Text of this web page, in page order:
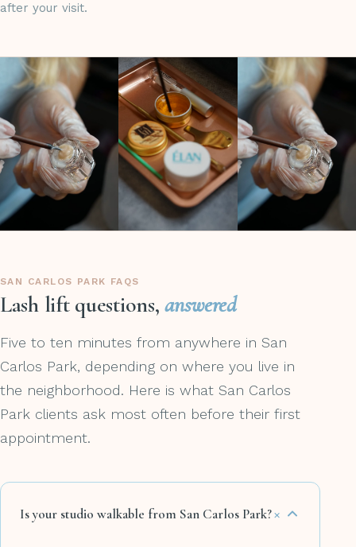
after your visit.
SAN CARLOS PARK FAQS
Lash lift questions,answered
Five to ten minutes from anywhere in San
Carlos Park, depending on where you live in
the neighborhood. Here is what San Carlos
Park clients ask most often before their first
appointment.
Is your studio walkable from San Carlos Park?+